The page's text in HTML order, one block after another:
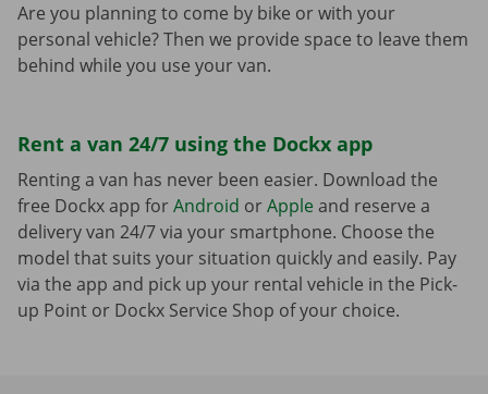
Are you planning to come by bike or with your
personal vehicle? Then we provide space to leave them
behind while you use your van.
Rent a van 24/7 using the Dockx app
Renting a van has never been easier. Download the
free Dockx app forAndroid orApple and reserve a
delivery van 24/7 via your smartphone. Choose the
model that suits your situation quickly and easily. Pay
via the app and pick up your rental vehicle in the Pick-
up Point or Dockx Service Shop of your choice.